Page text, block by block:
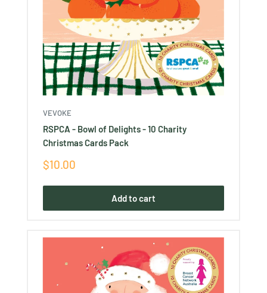
VEVOKE
RSPCA - Bowl of Delights - 10 Charity
Christmas Cards Pack
Sale
$10.00
Add to cart